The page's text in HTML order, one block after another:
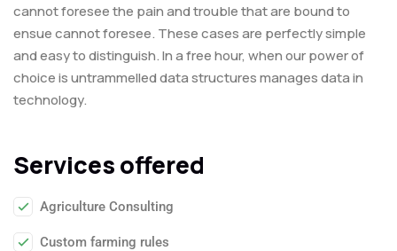
cannot foresee the pain and trouble that are bound to
ensue cannot foresee. These cases are perfectly simple
and easy to distinguish. In a free hour, when our power of
choice is untrammelled data structures manages data in
technology.
Services offered
Agriculture Consulting
Custom farming rules